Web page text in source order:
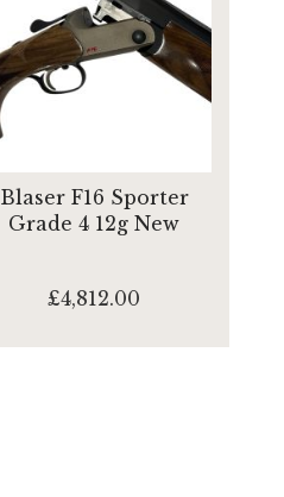
Blaser F16 Sporter
Grade 4 12g New
£4,812.00